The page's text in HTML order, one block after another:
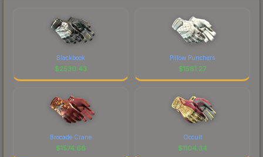
Blackbook
$2530.43
Pillow Punchers
$1581.27
Brocade Crane
$1574.66
Occult
$1104.34